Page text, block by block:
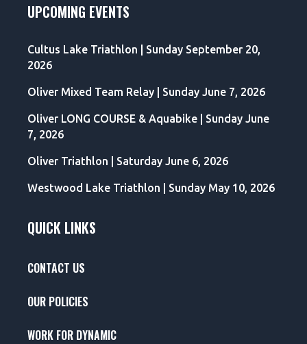
UPCOMING EVENTS
Cultus Lake Triathlon | Sunday September 20,
2026
Oliver Mixed Team Relay | Sunday June 7, 2026
Oliver LONG COURSE & Aquabike | Sunday June
7, 2026
Oliver Triathlon | Saturday June 6, 2026
Westwood Lake Triathlon | Sunday May 10, 2026
QUICK LINKS
CONTACT US
OUR POLICIES
WORK FOR DYNAMIC